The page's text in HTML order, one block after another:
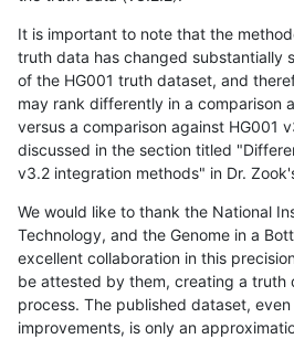
It is important to note that the
truth data has changed substantially
of the HG001 truth dataset, and
may rank differently in a comparison
versus a comparison against HG001
discussed in the section titled
v3.2 integration methods" in Dr.
We would like to thank the National
Technology, and the Genome in a
excellent collaboration in this
be attested by them, creating a truth
process. The published dataset,
improvements, is only an